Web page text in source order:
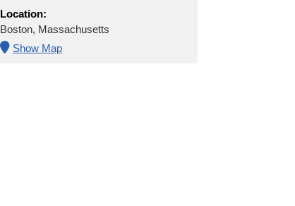
Location:
Boston, Massachusetts
Show Map